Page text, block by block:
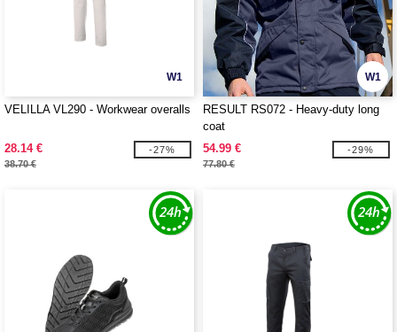
W1
VELILLA VL290 - Workwear overalls
28.14 €
38.70 €
-27%
W1
RESULT RS072 - Heavy-duty long
coat
54.99 €
77.80 €
-29%